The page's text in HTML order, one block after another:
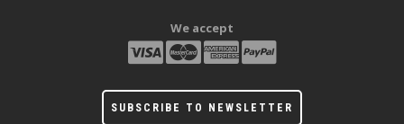
We accept
SUBSCRIBE TO NEWSLETTER